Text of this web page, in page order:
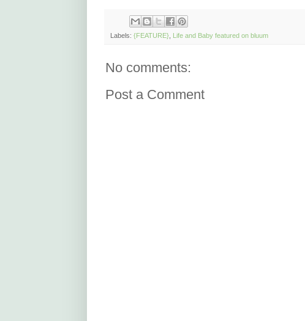
Labels: {FEATURE} Life and Baby featured on bluum
No comments:
Post a Comment